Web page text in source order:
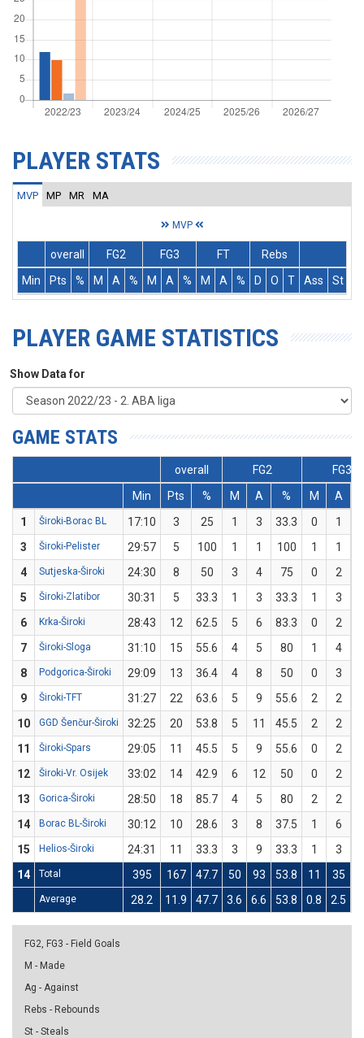
PLAYER STATS
MVP MP MR MA
MVP
overall FG2 FG3 FT
Rebs
Min
Pts % M A % M A % M A % D O T Ass St
PLAYER GAME STATISTICS
Show Data for
GAME STATS
overall FG2
FG3
Min
Pts % M A % M A
1
Široki-Borac BL 17:10 3 25 1 3 33.3 0 1
3
Široki-Pelister 29:57 5 100 1 1 100 1 1
4
Sutjeska-Široki 24:30 8 50 3 4 75 0 2
5
Široki-Zlatibor 30:31 5 33.3 1 3 33.3 1 3
6
Krka-Široki 28:43 12 62.5 5 6 83.3 0 2
7
Široki-Sloga 31:10 15 55.6 4 5 80 1 4
8
Podgorica-Široki 29:09 13 36.4 4 8 50 0 3
9
Široki-TFT 31:27 22 63.6 5 9 55.6 2 2
10
GGD Šenčur-Široki 32:25 20 53.8 5 11 45.5 2 2
11
Široki-Spars 29:05 11 45.5 5 9 55.6 0 2
12
Široki-Vr. Osijek 33:02 14 42.9 6 12 50 0 2
13
Gorica-Široki 28:50 18 85.7 4 5 80 2 2
14
Borac BL-Široki 30:12 10 28.6 3 8 37.5 1 6
15
Helios-Široki 24:31 11 33.3 3 9 33.3 1 3
14
Total 395 167 47.7 50 93 53.8 11 35
Average 28.2 11.9 47.7 3.6 6.6 53.8 0.8 2.5
FG2, FG3 - Field Goals
M - Made
Ag - Against
Rebs - Rebounds
St - Steals